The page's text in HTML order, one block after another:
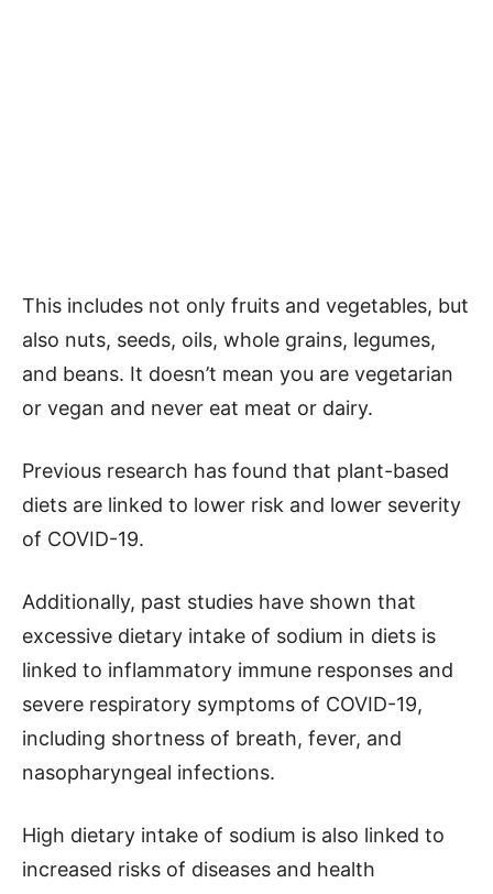
This includes not only fruits and vegetables, but
also nuts, seeds, oils, whole grains, legumes,
and beans. It doesn’t mean you are vegetarian
or vegan and never eat meat or dairy.
Previous research has found that plant-based
diets are linked to lower risk and lower severity
of COVID-19.
Additionally, past studies have shown that
excessive dietary intake of sodium in diets is
linked to inflammatory immune responses and
severe respiratory symptoms of COVID-19,
including shortness of breath, fever, and
nasopharyngeal infections.
High dietary intake of sodium is also linked to
increased risks of diseases and health